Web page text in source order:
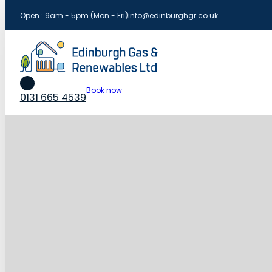
Open : 9am - 5pm (Mon - Fri)info@edinburghgr.co.uk
0131 665 4539
Book now